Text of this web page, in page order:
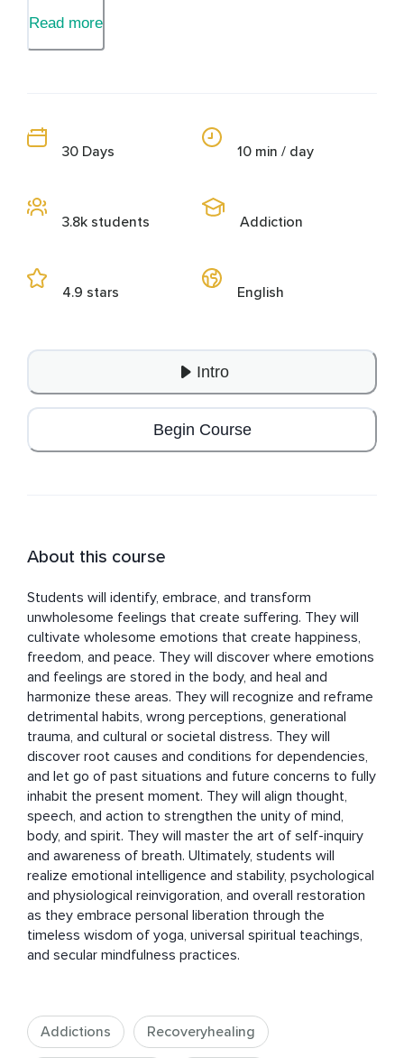
Read more
30 Days
3.8k students
4.9 stars
10 min / day
Addiction
English
Intro
Begin Course
About this course
Students will identify, embrace, and transform
unwholesome feelings that create suffering. They will
cultivate wholesome emotions that create happiness,
freedom, and peace. They will discover where emotions
and feelings are stored in the body, and heal and
harmonize these areas. They will recognize and reframe
detrimental habits, wrong perceptions, generational
trauma, and cultural or societal distress. They will
discover root causes and conditions for dependencies,
and let go of past situations and future concerns to fully
inhabit the present moment. They will align thought,
speech, and action to strengthen the unity of mind,
body, and spirit. They will master the art of self-inquiry
and awareness of breath. Ultimately, students will
realize emotional intelligence and stability, psychological
and physiological reinvigoration, and overall restoration
as they embrace personal liberation through the
timeless wisdom of yoga, universal spiritual teachings,
and secular mindfulness practices.
Addictions Recoveryhealing